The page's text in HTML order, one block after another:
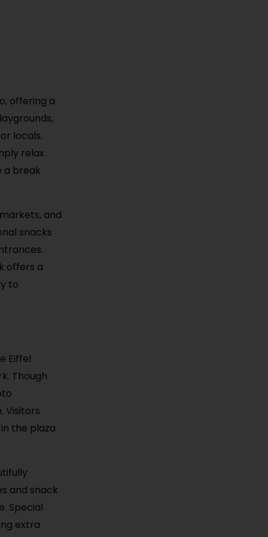
offering a
locals.
relax
a break
and
snacks
offers a
to
Eiffel
Though
Visitors
the plaza
and snack
Special
extra